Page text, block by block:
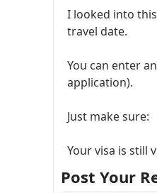
I looked into
travel date.
You can enter
application).
Just make sure:
Your visa is still
So yeah, your
Post Your